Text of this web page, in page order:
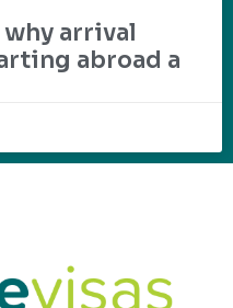
arrival
abroad a